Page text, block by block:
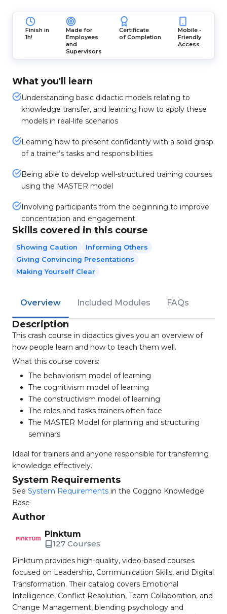
Finish in
1h!
Made for
Employees
and
Supervisors
Certificate
of Completion
Mobile -
Friendly
Access
What you'll learn
Understanding basic didactic models relating to
knowledge transfer, and learning how to apply these
models in real-life scenarios
Learning how to present confidently with a solid grasp
of a trainer’s tasks and responsibilities
Being able to develop well-structured training courses
using the MASTER model
Involving participants from the beginning to improve
concentration and engagement
Skills covered in this course
Showing Caution
Informing Others
Giving Convincing Presentations
Making Yourself Clear
Overview Included Modules FAQs
Description
This crash course in didactics gives you an overview of
how people learn and how to teach them well.
What this course covers:
The behaviorism model of learning
The cognitivism model of learning
The constructivism model of learning
The roles and tasks trainers often face
The MASTER Model for planning and structuring
seminars
Ideal for trainers and anyone responsible for transferring
knowledge effectively.
System Requirements
See System Requirements in the Coggno Knowledge
Base
Author
Pinktum
127 Courses
Pinktum provides high-quality, video-based courses
focused on Leadership, Communication Skills, and Digital
Transformation. Their catalog covers Emotional
Intelligence, Conflict Resolution, Team Collaboration, and
Change Management, blending psychology and